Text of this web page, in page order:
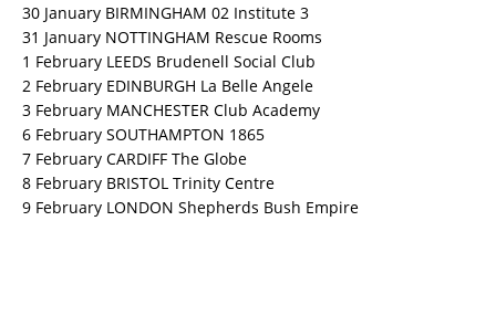
30 January BIRMINGHAM 02 Institute 3
31 January NOTTINGHAM Rescue Rooms
1 February LEEDS Brudenell Social Club
2 February EDINBURGH La Belle Angele
3 February MANCHESTER Club Academy
6 February SOUTHAMPTON 1865
7 February CARDIFF The Globe
8 February BRISTOL Trinity Centre
9 February LONDON Shepherds Bush Empire